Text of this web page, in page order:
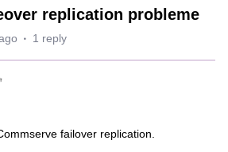
replication probleme
1 reply
failover replication.